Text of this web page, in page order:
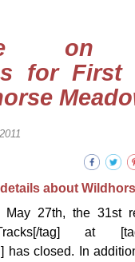
on
for First
about
May 27th, the 31st
tag] at
has closed. In